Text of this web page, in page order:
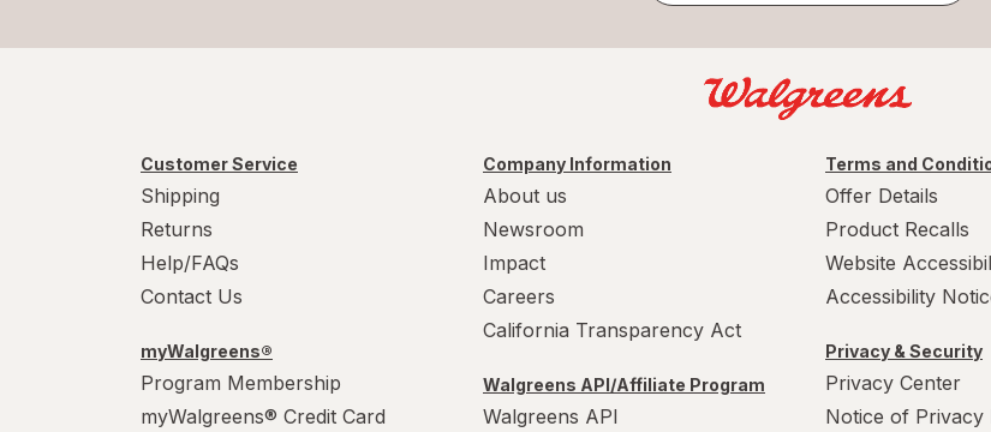
Customer Service
Shipping
Returns
Help/FAQs
Contact Us
myWalgreens®
Program Membership
myWalgreens® Credit Card
Company Information
About us
Newsroom
Impact
Careers
California Transparency Act
Walgreens API/Affiliate Program
Walgreens API
Terms and
Offer Details
Product Recalls
Website
Accessibility
Privacy & Security
Privacy Center
Notice of Privacy